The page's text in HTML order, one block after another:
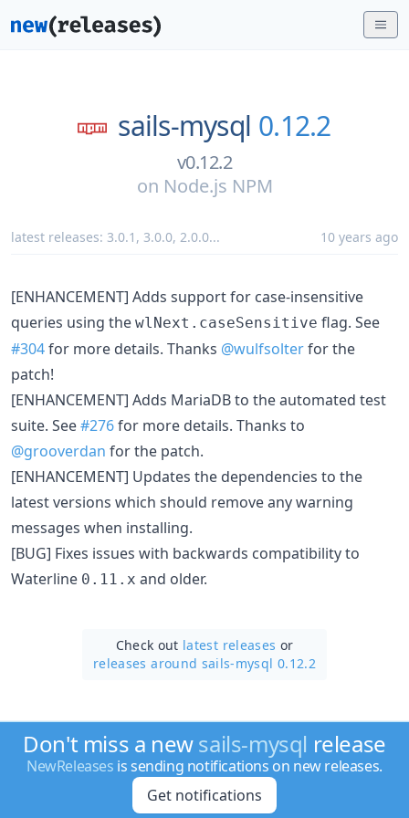
sails-mysql 0.12.2
v0.12.2
on Node.js NPM
latest releases: 3.0.1 , 3.0.0, 2.0.0... 10 years ago
[ENHANCEMENT] Adds support for case-insensitive
queries using the wlNext.caseSensitive flag. See
#304for more details. Thanks @wulfsolterfor the
patch!
[ENHANCEMENT] Adds MariaDB to the automated test
suite. See#276for more details. Thanks to
@grooverdan for the patch.
[ENHANCEMENT] Updates the dependencies to the
latest versions which should remove any warning
messages when installing.
[BUG] Fixes issues with backwards compatibility to
Waterline 0.11.x and older.
Check out latest releases or
releases around sails-mysql 0.12.2
Don't miss a newsails-mysql release
NewReleases is sending notifications on new releases.
Get notifications